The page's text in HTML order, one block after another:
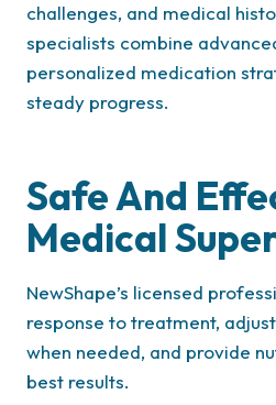
challenges, and medical
specialists combine
personalized medication
steady progress.
Safe And
Medical
NewShape’s licensed
response to treatment,
when needed, and provide
best results.